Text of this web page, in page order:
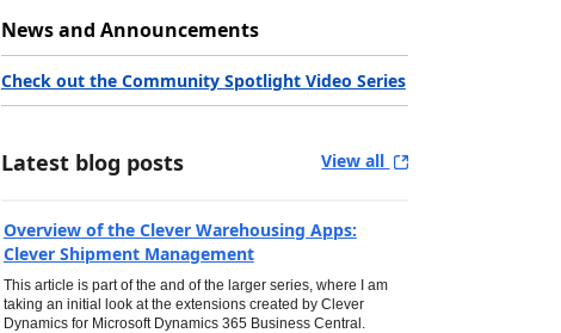
News and Announcements
Check out the Community Spotlight Video Series
Latest blog posts View all
Overview of the Clever Warehousing Apps:
Clever Shipment Management
This article is part of the and of the larger series, where I am
taking an initial look at the extensions created by Clever
Dynamics for Microsoft Dynamics 365 Business Central.